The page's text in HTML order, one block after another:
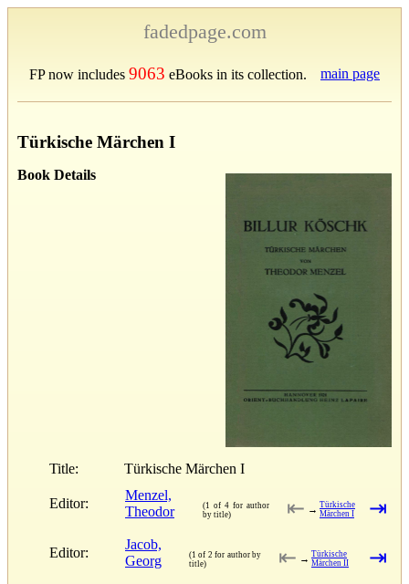
fadedpage.com
FP now includes 9063 eBooks in its collection. main page
Türkische Märchen I
Book Details
Title: Türkische Märchen I
Editor:
Menzel,
Theodor
(1 of 4 for author
by title)
⇤ → Türkische
Märchen I
⇥
Editor:
Jacob,
Georg
(1 of 2 for author by
title)
⇤ → Türkische
Märchen II
⇥